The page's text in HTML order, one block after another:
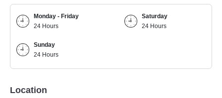
Monday - Friday
24 Hours
Saturday
24 Hours
Sunday
24 Hours
Location